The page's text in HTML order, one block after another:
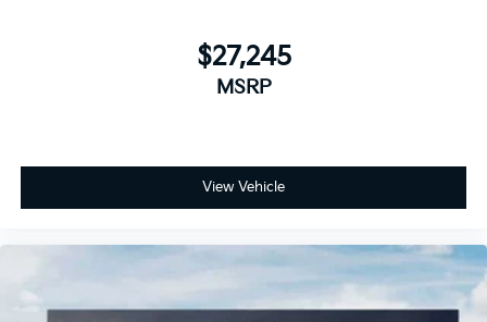
$27,245
MSRP
View Vehicle